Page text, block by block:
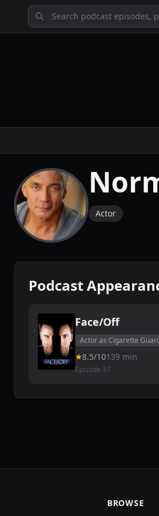
Actor
Podcast
Face/Off
Actor as Cigarette
8.5/10139 min
Episode 37
BROWSE